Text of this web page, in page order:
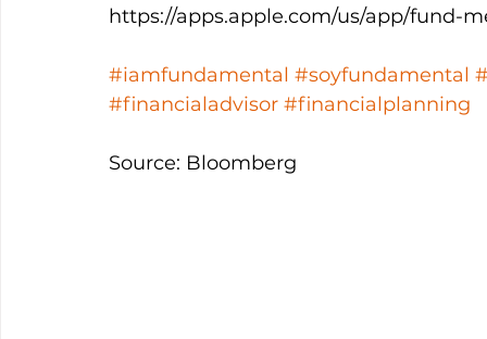
https://apps.apple.com/us/app/fund-
#iamfundamental #soyfundamental
#financialadvisor #financialplanning
Source: Bloomberg